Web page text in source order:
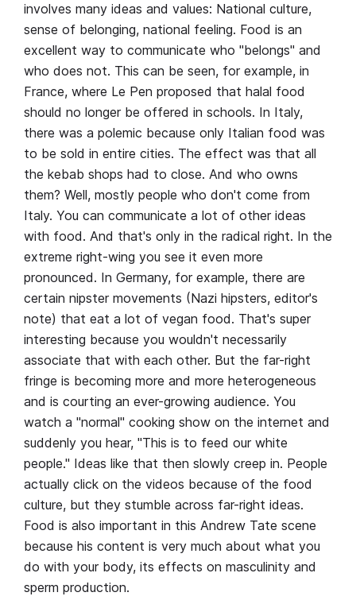
involves many ideas and values: National culture,
sense of belonging, national feeling. Food is an
excellent way to communicate who "belongs" and
who does not. This can be seen, for example, in
France, where Le Pen proposed that halal food
should no longer be offered in schools. In Italy,
there was a polemic because only Italian food was
to be sold in entire cities. The effect was that all
the kebab shops had to close. And who owns
them? Well, mostly people who don't come from
Italy. You can communicate a lot of other ideas
with food. And that's only in the radical right. In the
extreme right-wing you see it even more
pronounced. In Germany, for example, there are
certain nipster movements (Nazi hipsters, editor's
note) that eat a lot of vegan food. That's super
interesting because you wouldn't necessarily
associate that with each other. But the far-right
fringe is becoming more and more heterogeneous
and is courting an ever-growing audience. You
watch a "normal" cooking show on the internet and
suddenly you hear, "This is to feed our white
people." Ideas like that then slowly creep in. People
actually click on the videos because of the food
culture, but they stumble across far-right ideas.
Food is also important in this Andrew Tate scene
because his content is very much about what you
do with your body, its effects on masculinity and
sperm production.